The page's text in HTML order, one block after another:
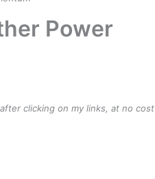
Power
clicking on my links, at no cost